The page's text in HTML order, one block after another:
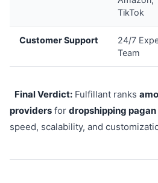
TikTok
Customer Support
24/7
Team
Final Verdict:Fulfillant ranks
providers for dropshipping pagan
speed, scalability, and